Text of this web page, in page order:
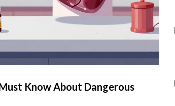
Know About Dangerous